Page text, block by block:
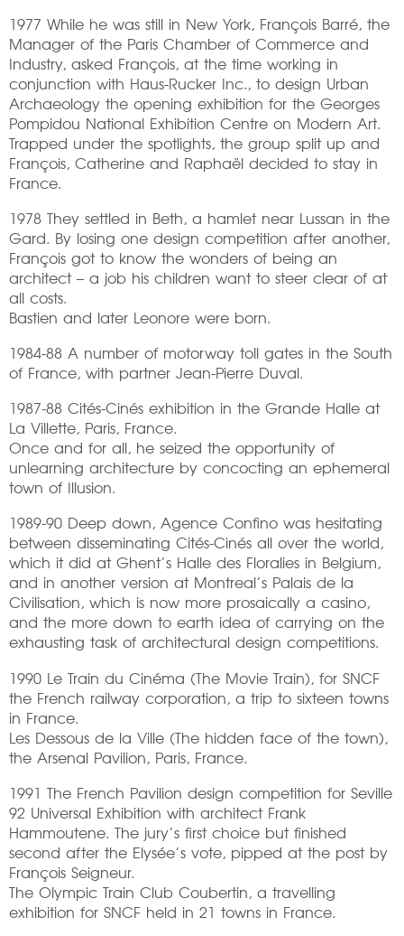
1977 While he was still in New York, François Barré, the
Manager of the Paris Chamber of Commerce and
Industry, asked François, at the time working in
conjunction with Haus-Rucker Inc., to design Urban
Archaeology the opening exhibition for the Georges
Pompidou National Exhibition Centre on Modern Art.
Trapped under the spotlights, the group split up and
François, Catherine and Raphaël decided to stay in
France.
1978 They settled in Beth, a hamlet near Lussan in the
Gard. By losing one design competition after another,
François got to know the wonders of being an
architect – a job his children want to steer clear of at
all costs.
Bastien and later Leonore were born.
1984-88 A number of motorway toll gates in the South
of France, with partner Jean-Pierre Duval.
1987-88 Cités-Cinés exhibition in the Grande Halle at
La Villette, Paris, France.
Once and for all, he seized the opportunity of
unlearning architecture by concocting an ephemeral
town of Illusion.
1989-90 Deep down, Agence Confino was hesitating
between disseminating Cités-Cinés all over the world,
which it did at Ghent’s Halle des Floralies in Belgium,
and in another version at Montreal’s Palais de la
Civilisation, which is now more prosaically a casino,
and the more down to earth idea of carrying on the
exhausting task of architectural design competitions.
1990 Le Train du Cinéma (The Movie Train), for SNCF
the French railway corporation, a trip to sixteen towns
in France.
Les Dessous de la Ville (The hidden face of the town),
the Arsenal Pavilion, Paris, France.
1991 The French Pavilion design competition for Seville
92 Universal Exhibition with architect Frank
Hammoutene. The jury’s first choice but finished
second after the Elysée’s vote, pipped at the post by
François Seigneur.
The Olympic Train Club Coubertin, a travelling
exhibition for SNCF held in 21 towns in France.